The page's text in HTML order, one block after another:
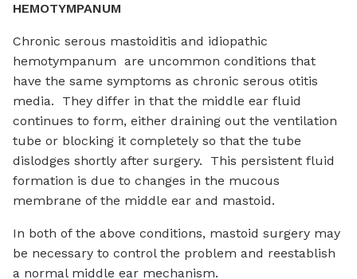
HEMOTYMPANUM
Chronic serous mastoiditis and idiopathic
hemotympanum are uncommon conditions that
have the same symptoms as chronic serous otitis
media. They differ in that the middle ear fluid
continues to form, either draining out the ventilation
tube or blocking it completely so that the tube
dislodges shortly after surgery. This persistent fluid
formation is due to changes in the mucous
membrane of the middle ear and mastoid.
In both of the above conditions, mastoid surgery may
be necessary to control the problem and reestablish
a normal middle ear mechanism.